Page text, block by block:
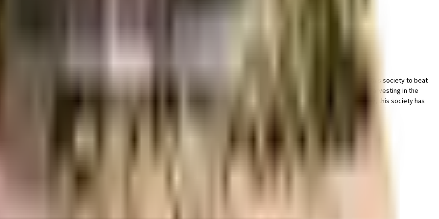
one of the best around Andheri West in Mumbai. No matter what the weather is like outside, you can always try out True in this society to beat
be fully protected and safe here. Being sustainable as a society is very important, we have started by having a rainwater harvesting in the
at all critical points. Have you seen the play area here? If you have kids, they will love it. From fire security to general safety, this society has
electric back up.